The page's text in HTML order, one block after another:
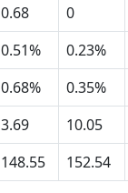
0.68 0
0.51% 0.23%
0.68% 0.35%
3.69 10.05
148.55 152.54